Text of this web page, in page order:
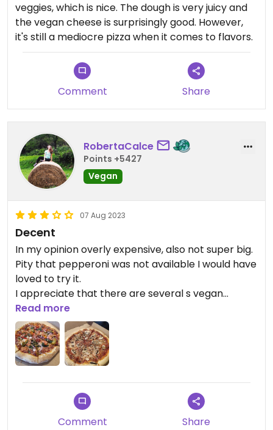
veggies, which is nice. The dough is very juicy and
the vegan cheese is surprisingly good. However,
it's still a mediocre pizza when it comes to flavors.
Comment Share
RobertaCalce
Points +5427
Vegan
07 Aug 2023
Decent
In my opinion overly expensive, also not super big.
Pity that pepperoni was not available I would have
loved to try it.
I appreciate that there are several s vegan
options and the vegan cheese is actually pretty
good
Read more
Comment Share